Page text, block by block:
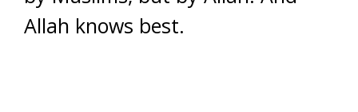
Allah knows best.